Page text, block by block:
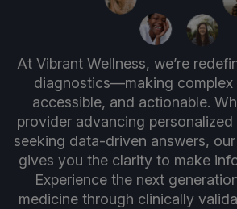
At Vibrant Wellness, we’re
diagnostics—making complex
accessible, and actionable.
provider advancing
seeking data-driven answers,
gives you the clarity to make
Experience the next
medicine through clinically